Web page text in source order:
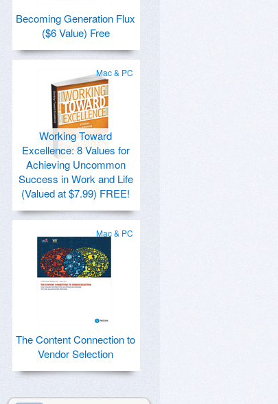
Becoming Generation Flux
($6 Value) Free
Mac & PC
Working Toward
Excellence: 8 Values for
Achieving Uncommon
Success in Work and Life
(Valued at $7.99) FREE!
Mac & PC
The Content Connection to
Vendor Selection